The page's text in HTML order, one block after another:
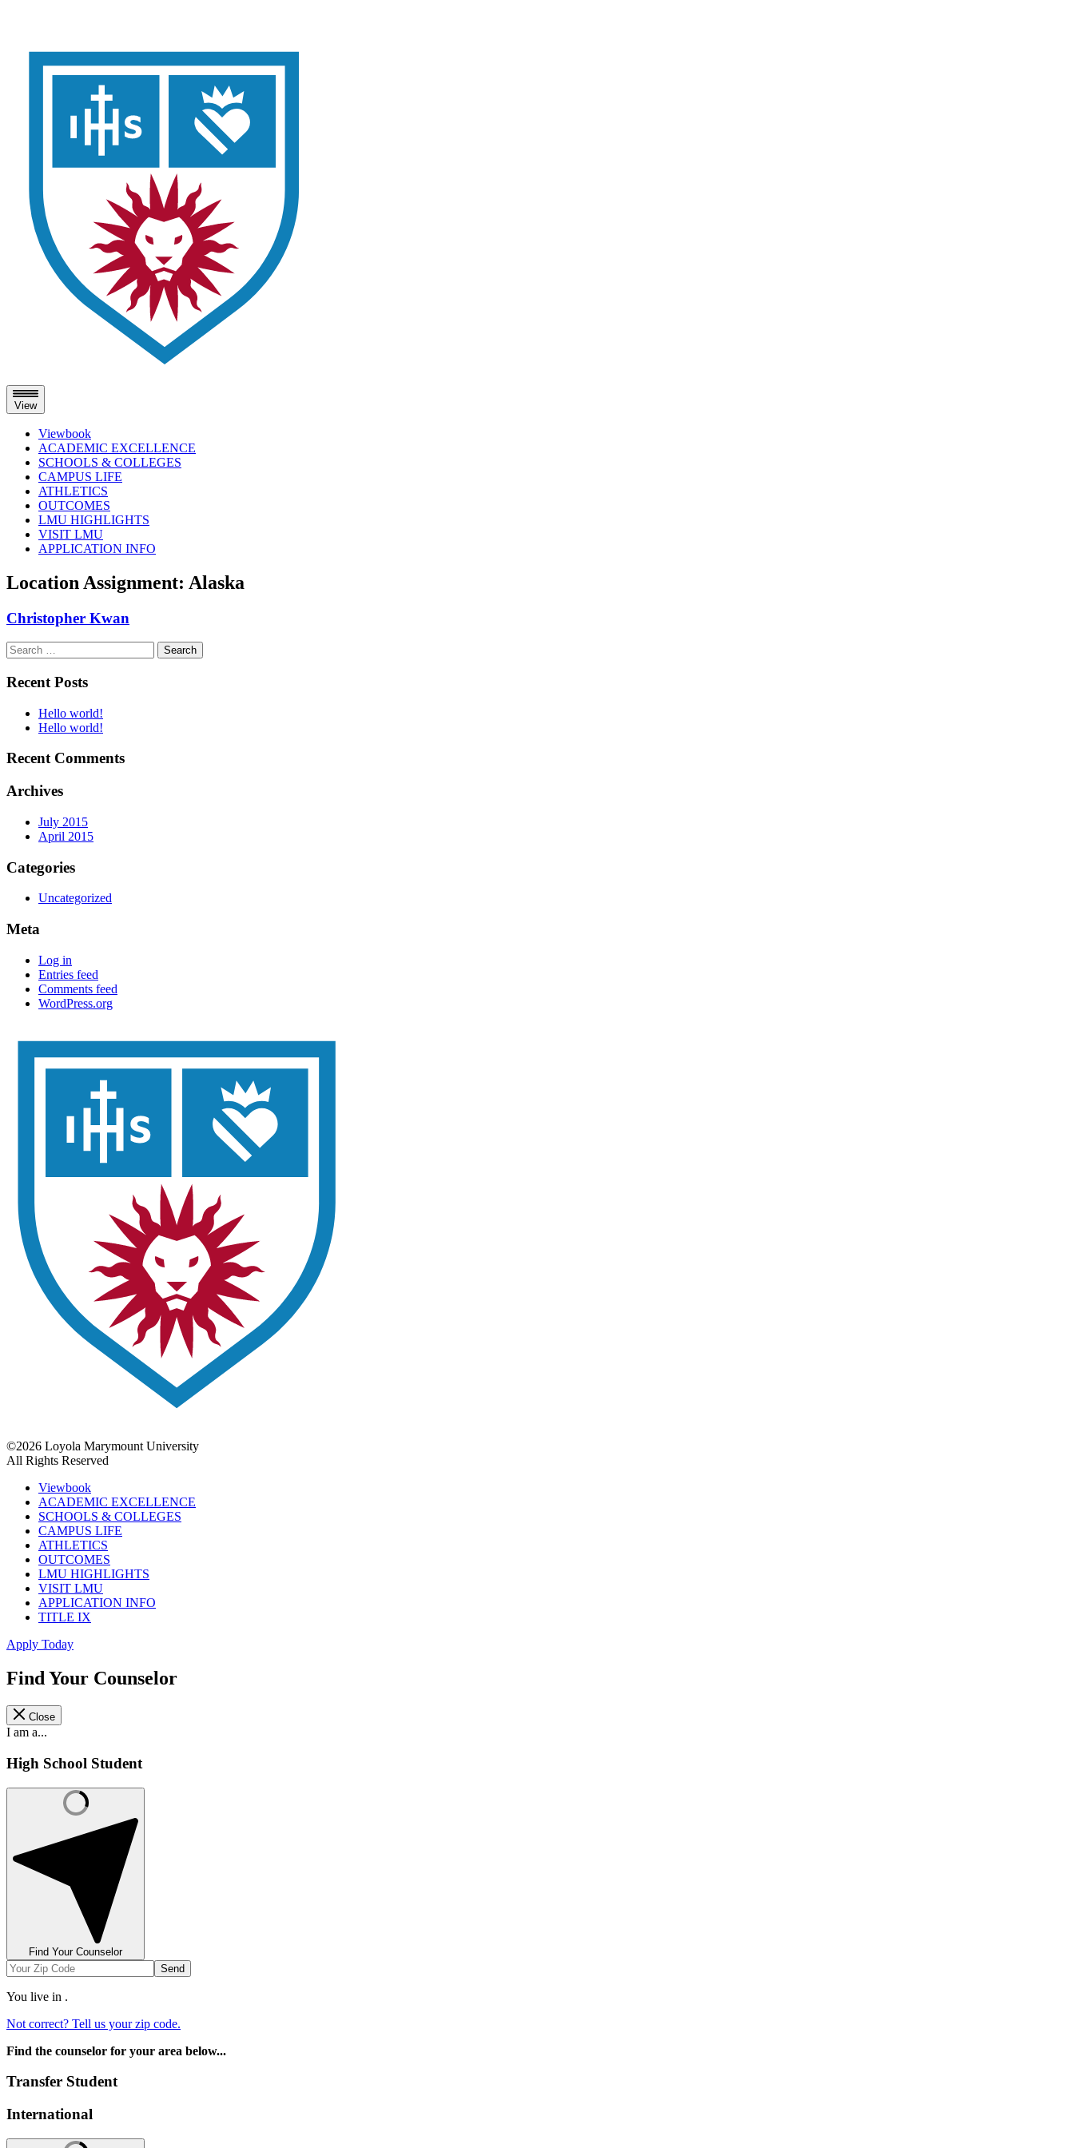
View
Viewbook
ACADEMIC EXCELLENCE
SCHOOLS & COLLEGES
CAMPUS LIFE
ATHLETICS
OUTCOMES
LMU HIGHLIGHTS
VISIT LMU
APPLICATION INFO
Skip
to
Location Assignment: Alaska
Christopher Kwan
Search
for:
Recent Posts
Hello world!
Hello world!
Recent Comments
Archives
July 2015
April 2015
Categories
Uncategorized
Meta
Log in
Entries feed
Comments feed
WordPress.org
©2026 Loyola Marymount University
All Rights Reserved
Viewbook
ACADEMIC EXCELLENCE
SCHOOLS & COLLEGES
CAMPUS LIFE
ATHLETICS
OUTCOMES
LMU HIGHLIGHTS
VISIT LMU
APPLICATION INFO
TITLE IX
Apply Today
Find Your Counselor
Close
I am a...
High School Student
Find Your Counselor
Send
You live in .
Not correct? Tell us your zip code.
Find the counselor for your area below...
Transfer Student
International